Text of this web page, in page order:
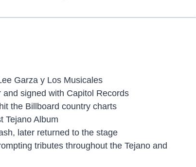
Garza y Los Musicales
signed with Capitol Records
the Billboard country charts
Tejano Album
later returned to the stage
tributes throughout the Tejano and